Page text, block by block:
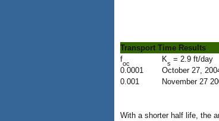
Transport Time Results
foc Ks = 2.9 ft/day
0.0001
October 27,
0.001
November 27
With a shorter half life, the